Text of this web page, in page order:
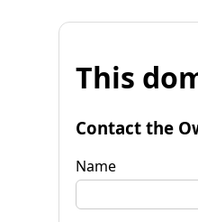
This
Contact the
Name